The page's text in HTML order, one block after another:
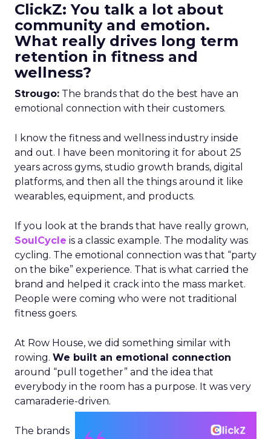
ClickZ: You talk a lot about
community and emotion.
What really drives long term
retention in fitness and
wellness?
Strougo: The brands that do the best have an
emotional connection with their customers.
I know the fitness and wellness industry inside
and out. I have been monitoring it for about 25
years across gyms, studio growth brands, digital
platforms, and then all the things around it like
wearables, equipment, and products.
If you look at the brands that have really grown,
SoulCycle is a classic example. The modality was
cycling. The emotional connection was that “party
on the bike” experience. That is what carried the
brand and helped it crack into the mass market.
People were coming who were not traditional
fitness goers.
At Row House, we did something similar with
rowing. We built an emotional connection
around “pull together” and the idea that
everybody in the room has a purpose. It was very
camaraderie-driven.
The brands